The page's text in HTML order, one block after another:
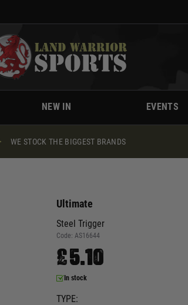
NEW IN EVENTS
WE STOCK THE BIGGEST BRANDS
Ultimate
Steel Trigger
Code: AS16644
£5.10
In stock
TYPE: